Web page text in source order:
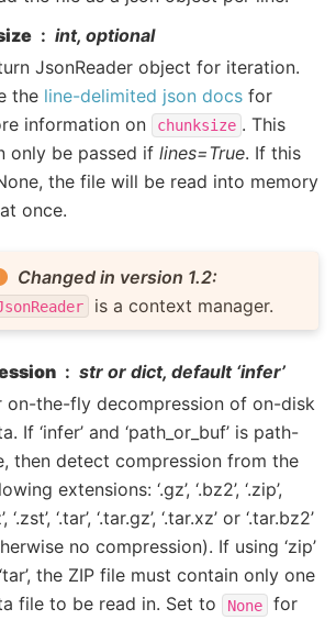
int, optional
JsonReader object for iteration.
the line-delimited json docs for
information on
chunksize . This
only be passed if lines=True. If this
the file will be read into memory
once.
Changed in version 1.2:
is a context manager.
str or dict, default ‘infer’
on-the-fly decompression of on-disk
If ‘infer’ and ‘path_or_buf’ is path-
then detect compression from the
extensions: ‘.gz’, ‘.bz2’, ‘.zip’,
‘.zst’, ‘.tar’, ‘.tar.gz’, ‘.tar.xz’ or ‘.tar.bz2’
no compression). If using ‘zip’
the ZIP file must contain only one
file to be read in. Set to
None
for